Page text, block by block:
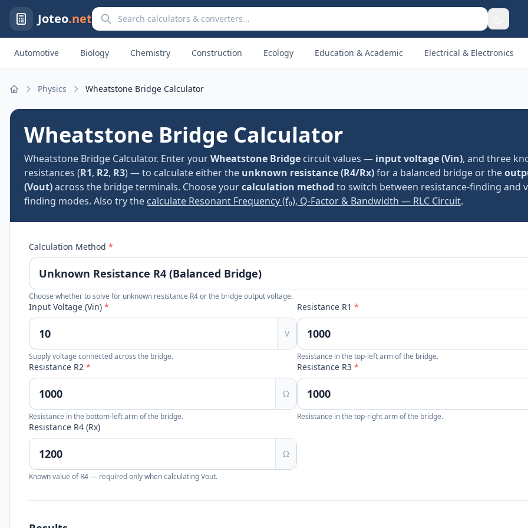
Joteo.netSearch calculators and converters
Automotive Biology Chemistry Construction Ecology Education & Academic Electrical & Electronics
Physics Wheatstone Bridge Calculator
Wheatstone Bridge Calculator
Wheatstone Bridge Calculator. Enter yourWheatstone Bridge circuit values — input voltage (Vin), and three
resistances (R1, R2, R3) — to calculate either the unknown resistance (R4/Rx)for a balanced bridge or the
(Vout)across the bridge terminals. Choose yourcalculation method to switch between resistance-finding and
finding modes. Also try the calculate Resonant Frequency (f₀), Q-Factor & Bandwidth — RLC Circuit.
Calculation Method *
Choose whether to solve for unknown resistance R4 or the bridge output voltage.
Input Voltage (Vin) *
V
Supply voltage connected across the bridge.
Resistance R1 *
Resistance in the top-left arm of the bridge.
Resistance R2 *
Ω
Resistance in the bottom-left arm of the bridge.
Resistance R3 *
Resistance in the top-right arm of the bridge.
Resistance R4 (Rx)
Ω
Known value of R4 — required only when calculating Vout.